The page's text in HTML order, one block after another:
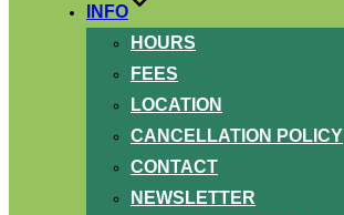
INFO
HOURS
FEES
LOCATION
CANCELLATION POLICY
CONTACT
NEWSLETTER